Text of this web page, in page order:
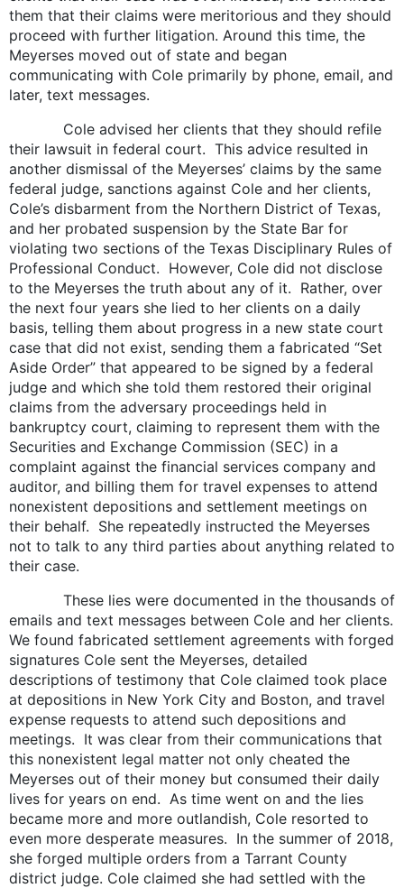
them that their claims were meritorious and they should
proceed with further litigation. Around this time, the
Meyerses moved out of state and began
communicating with Cole primarily by phone, email, and
later, text messages.
Cole advised her clients that they should refile
their lawsuit in federal court. This advice resulted in
another dismissal of the Meyerses’ claims by the same
federal judge, sanctions against Cole and her clients,
Cole’s disbarment from the Northern District of Texas,
and her probated suspension by the State Bar for
violating two sections of the Texas Disciplinary Rules of
Professional Conduct. However, Cole did not disclose
to the Meyerses the truth about any of it. Rather, over
the next four years she lied to her clients on a daily
basis, telling them about progress in a new state court
case that did not exist, sending them a fabricated “Set
Aside Order” that appeared to be signed by a federal
judge and which she told them restored their original
claims from the adversary proceedings held in
bankruptcy court, claiming to represent them with the
Securities and Exchange Commission (SEC) in a
complaint against the financial services company and
auditor, and billing them for travel expenses to attend
nonexistent depositions and settlement meetings on
their behalf. She repeatedly instructed the Meyerses
not to talk to any third parties about anything related to
their case.
These lies were documented in the thousands of
emails and text messages between Cole and her clients.
We found fabricated settlement agreements with forged
signatures Cole sent the Meyerses, detailed
descriptions of testimony that Cole claimed took place
at depositions in New York City and Boston, and travel
expense requests to attend such depositions and
meetings. It was clear from their communications that
this nonexistent legal matter not only cheated the
Meyerses out of their money but consumed their daily
lives for years on end. As time went on and the lies
became more and more outlandish, Cole resorted to
even more desperate measures. In the summer of 2018,
she forged multiple orders from a Tarrant County
district judge. Cole claimed she had settled with the